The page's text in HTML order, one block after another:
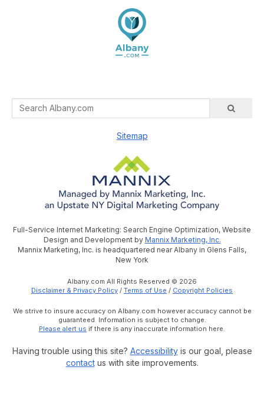
Sitemap
Full-Service Internet Marketing: Search Engine Optimization, Website
Design and Development by Mannix Marketing, Inc.
Mannix Marketing, Inc. is headquartered near Albany in Glens Falls,
New York
Albany.com All Rights Reserved © 2026
Disclaimer & Privacy Policy / Terms of Use / Copyright Policies
We strive to insure accuracy on Albany.com however accuracy cannot be
guaranteed. Information is subject to change.
Please alert us if there is any inaccurate information here.
Having trouble using this site? Accessibilityis our goal, please
contactus with site improvements.